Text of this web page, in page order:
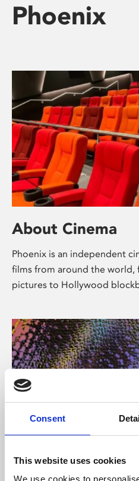
Consent
This website uses cookies
We use cookies to
Phoenix
About Cinema
Phoenix is an independent
films from around the
pictures to Hollywood
About Art